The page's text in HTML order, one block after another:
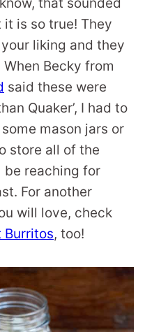
is so true! They
liking and they
Becky from
said these were
Quaker’, I had to
mason jars or
store all of the
be reaching for
For another
will love, check
Burritos, too!